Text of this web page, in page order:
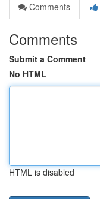
Comments
Comments
Submit a Comment
No HTML
HTML is disabled